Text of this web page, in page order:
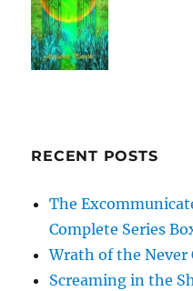
RECENT POSTS
The
Complete Series
Wrath of the Never
Screaming in the